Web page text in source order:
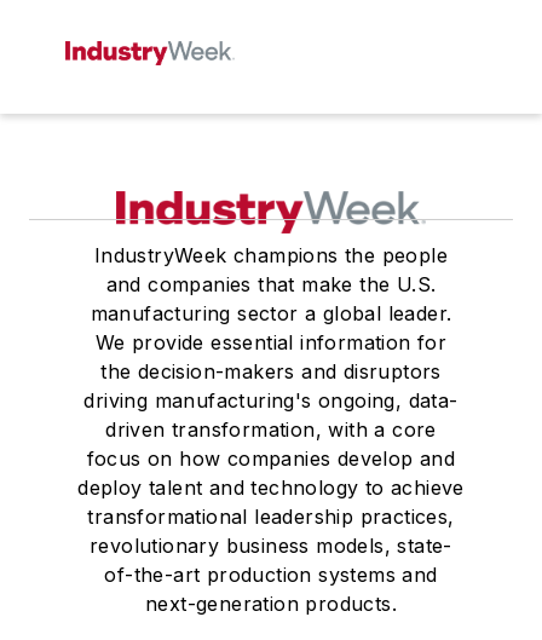
IndustryWeek champions the people
and companies that make the U.S.
manufacturing sector a global leader.
We provide essential information for
the decision-makers and disruptors
driving manufacturing's ongoing, data-
driven transformation, with a core
focus on how companies develop and
deploy talent and technology to achieve
transformational leadership practices,
revolutionary business models, state-
of-the-art production systems and
next-generation products.